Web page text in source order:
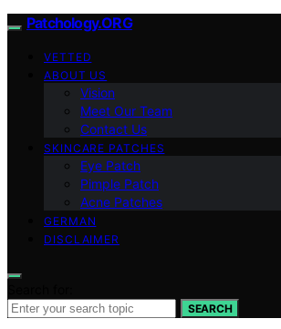
Patchology.ORG
VETTED
ABOUT US
Vision
Meet Our Team
Contact Us
SKINCARE PATCHES
Eye Patch
Pimple Patch
Acne Patches
GERMAN
DISCLAIMER
SEARCH